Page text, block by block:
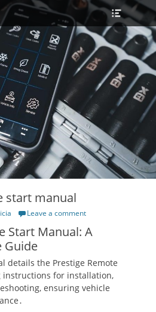
Header
Toggle
start manual
Leave a comment
Start Manual: A
Guide
details the Prestige Remote
instructions for installation,
ensuring vehicle